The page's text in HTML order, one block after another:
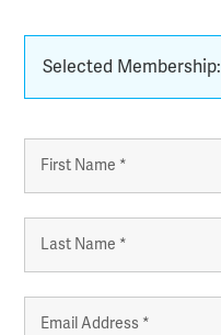
Selected Membership: